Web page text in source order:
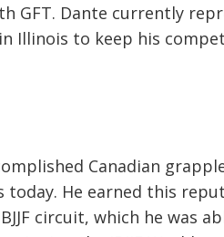
GFT. Dante currently
Illinois to keep his
Canadian
He earned this
circuit, which he was